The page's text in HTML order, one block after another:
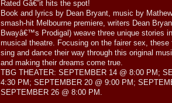
Rated Gâ€”it hits the spot!
Book and lyrics by Dean Bryant, music by
smash-hit Melbourne premiere, writers Dean
Bwayâ€™s Prodigal) weave three unique stories
musical theatre. Focusing on the fairer sex,
sing and dance their way through this original
and making their dreams come true.
TBG THEATER: SEPTEMBER 14 @ 8:00 PM;
4:30 PM; SEPTEMBER 20 @ 9:00 PM;
SEPTEMBER 26 @ 8:00 PM.